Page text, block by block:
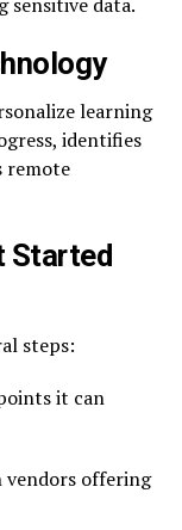
learning
identifies
remote
Started
steps:
it can
vendors offering